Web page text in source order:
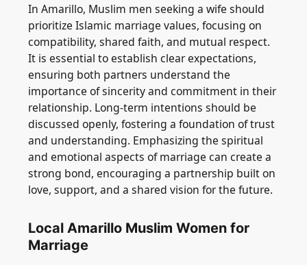
In Amarillo, Muslim men seeking a wife should
prioritize Islamic marriage values, focusing on
compatibility, shared faith, and mutual respect.
It is essential to establish clear expectations,
ensuring both partners understand the
importance of sincerity and commitment in their
relationship. Long-term intentions should be
discussed openly, fostering a foundation of trust
and understanding. Emphasizing the spiritual
and emotional aspects of marriage can create a
strong bond, encouraging a partnership built on
love, support, and a shared vision for the future.
Local Amarillo Muslim Women for
Marriage